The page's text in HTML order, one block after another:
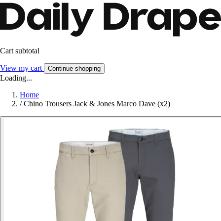
Cart subtotal
View my cart Continue shopping
Loading...
Home
/ Chino Trousers Jack & Jones Marco Dave (x2)